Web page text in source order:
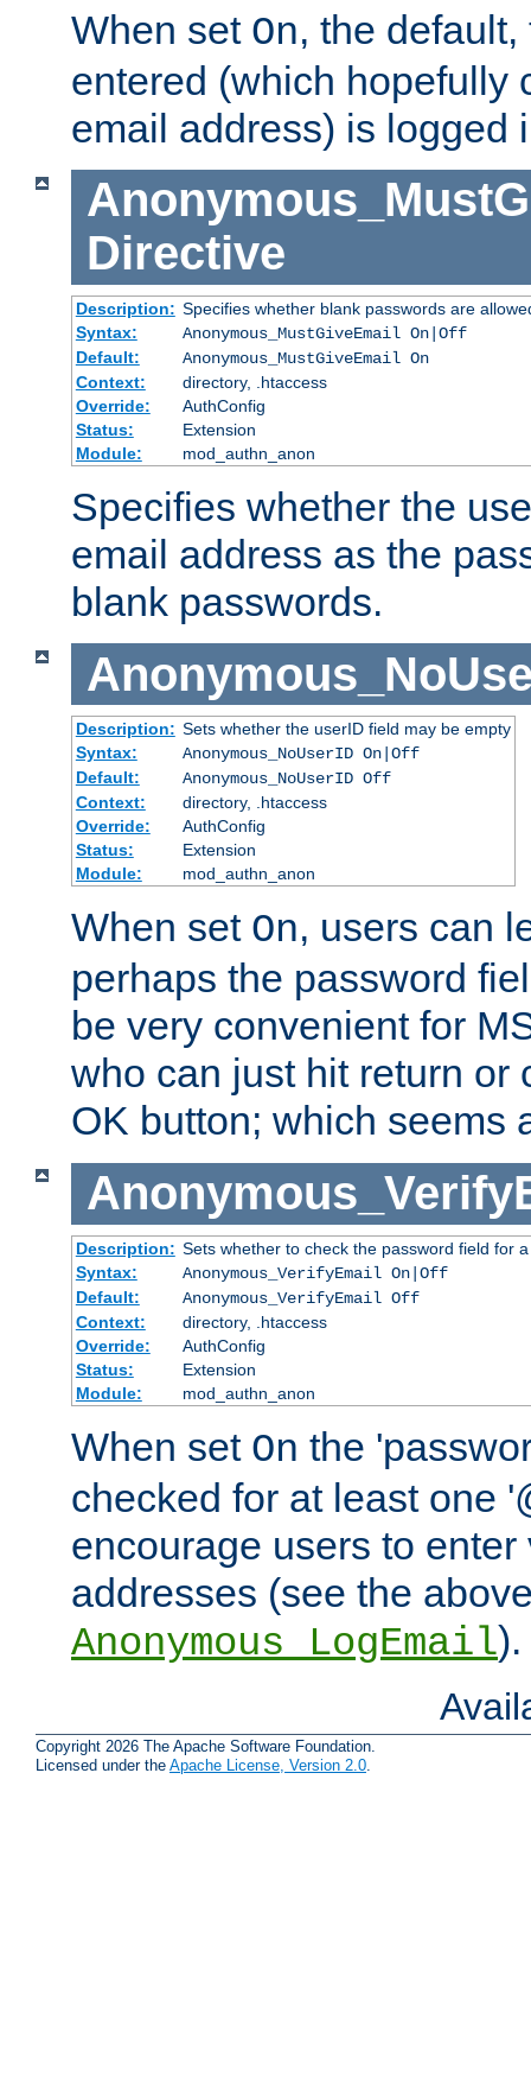
When set On, the
entered (which hopefully
email address) is logged
Directive
Description: Specifies whether blank passwords are
Syntax:
Anonymous_MustGiveEmail On|Off
Default:
Anonymous_MustGiveEmail On
Context:
directory, .htaccess
Override:
AuthConfig
Status:
Extension
Module:
mod_authn_anon
Specifies whether the
email address as the
blank passwords.
Description: Sets whether the userID field may be empty
Syntax:
Anonymous_NoUserID On|Off
Default:
Anonymous_NoUserID Off
Context:
directory, .htaccess
Override:
AuthConfig
Status:
Extension
Module:
mod_authn_anon
When set On, users can
perhaps the password
be very convenient for
who can just hit return or
OK button; which seems
Description: Sets whether to check the password field for
Syntax:
Anonymous_VerifyEmail On|Off
Default:
Anonymous_VerifyEmail Off
Context:
directory, .htaccess
Override:
AuthConfig
Status:
Extension
Module:
mod_authn_anon
When set On the
checked for at least one
encourage users to
addresses (see the
Anonymous_LogEmail).
Copyright 2026 The Apache Software Foundation.
Licensed under the Apache License, Version 2.0.